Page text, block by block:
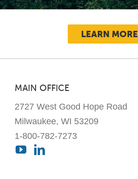
LEARN MORE
MAIN OFFICE
2727 West Good Hope Road
Milwaukee, WI 53209
1-800-782-7273